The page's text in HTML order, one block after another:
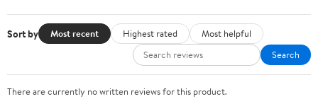
Sort by Most recent Highest rated
Most helpful
Search
There are currently no written reviews for this product.